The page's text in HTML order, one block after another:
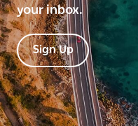
your inbox.
Sign Up